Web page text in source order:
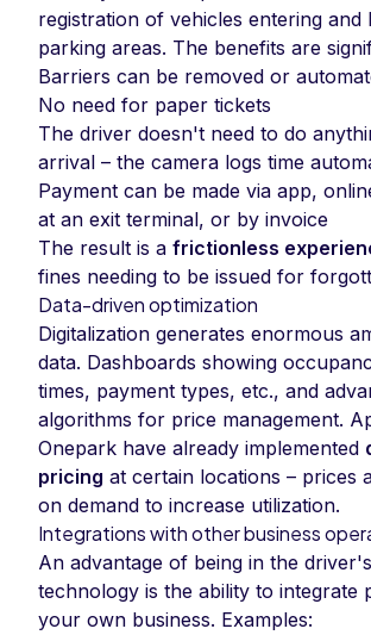
registration of vehicles entering and
parking areas. The benefits are
Barriers can be removed or
No need for paper tickets
The driver doesn't need to do
arrival – the camera logs time
Payment can be made via app,
at an exit terminal, or by invoice
The result is a frictionless
fines needing to be issued for
Data-driven optimization
Digitalization generates enormous
data. Dashboards showing
times, payment types, etc., and
algorithms for price management.
Onepark have already implemented
pricing at certain locations – prices
on demand to increase utilization.
Integrations with other business
An advantage of being in the
technology is the ability to integrate
your own business. Examples: